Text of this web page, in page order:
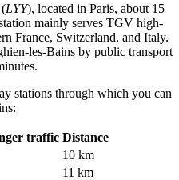
(LYY), located in Paris, about 15
mainly serves TGV high-
France, Switzerland, and Italy.
les-Bains by public transport
stations through which you can
traffic Distance
10 km
11 km